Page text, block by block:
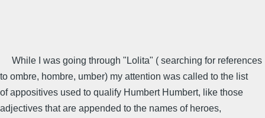
While I was going through "Lolita" ( searching for references
to ombre, hombre, umber) my attention was called to the list
of appositives used to qualify Humbert Humbert, like those
adjectives that are appended to the names of heroes,